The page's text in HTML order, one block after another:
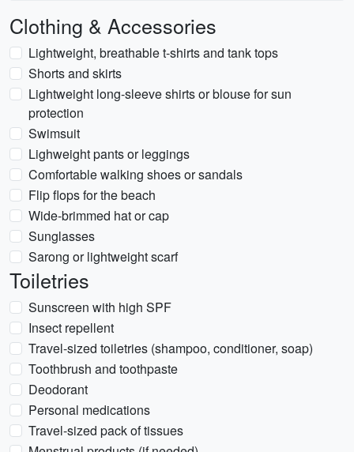
Clothing & Accessories
Lightweight, breathable t-shirts and tank tops
Shorts and skirts
Lightweight long-sleeve shirts or blouse for sun
protection
Swimsuit
Lighweight pants or leggings
Comfortable walking shoes or sandals
Flip flops for the beach
Wide-brimmed hat or cap
Sunglasses
Sarong or lightweight scarf
Toiletries
Sunscreen with high SPF
Insect repellent
Travel-sized toiletries (shampoo, conditioner, soap)
Toothbrush and toothpaste
Deodorant
Personal medications
Travel-sized pack of tissues